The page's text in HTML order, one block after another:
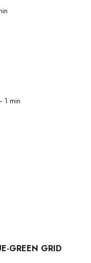
1 min
GREEN GRID